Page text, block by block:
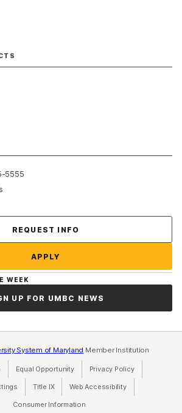
5555
REQUEST INFO
APPLY
WEEK
UP FOR UMBC NEWS
System of Maryland Member Institution
Equal Opportunity(opens in a new tab)
Privacy Policy(opens in a
Title IX(opens in a new tab)
Web Accessibility(opens in a new
Consumer Information